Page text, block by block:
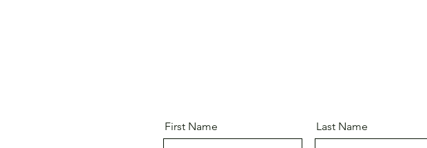
First Name Last Name